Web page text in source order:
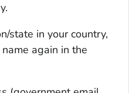
state in your country,
again in the